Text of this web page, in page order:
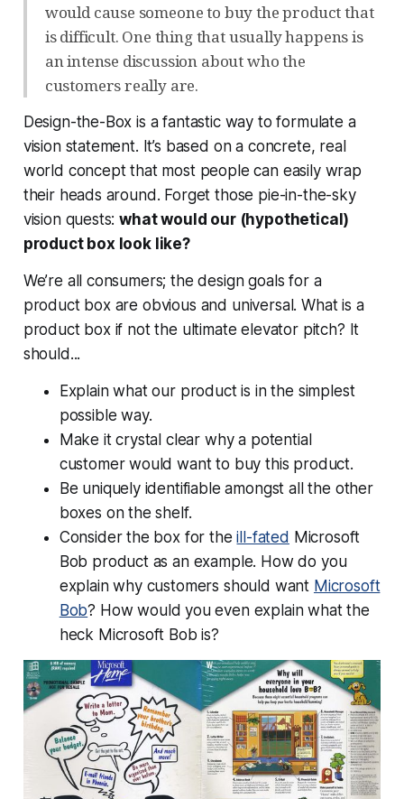
would cause someone to buy the product that
is difficult. One thing that usually happens is
an intense discussion about who the
customers really are.
Design-the-Box is a fantastic way to formulate a
vision statement. It’s based on a concrete, real
world concept that most people can easily wrap
their heads around. Forget those pie-in-the-sky
vision quests:what would our (hypothetical)
product box look like?
We’re all consumers; the design goals for a
product box are obvious and universal. What is a
product box if not the ultimate elevator pitch? It
should...
Explain what our product is in the simplest
possible way.
Make it crystal clear why a potential
customer would want to buy this product.
Be uniquely identifiable amongst all the other
boxes on the shelf.
Consider the box for theill-fated Microsoft
Bob product as an example. How do you
explain why customers should want Microsoft
Bob? How would you even explain what the
heck Microsoft Bobis?